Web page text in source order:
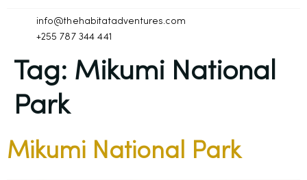
info@thehabitatadventures.com
+255 787 344 441
Tag: Mikumi National
Park
Mikumi National Park